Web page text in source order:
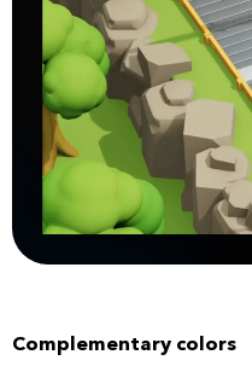
Complementary colors